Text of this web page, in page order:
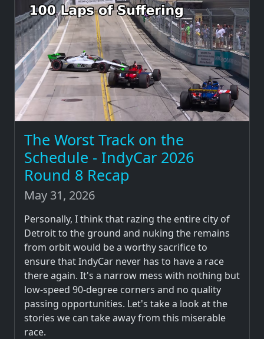
The Worst Track on the
Schedule - IndyCar 2026
Round 8 Recap
May 31, 2026
Personally, I think that razing the entire city of
Detroit to the ground and nuking the remains
from orbit would be a worthy sacrifice to
ensure that IndyCar never has to have a race
there again. It's a narrow mess with nothing but
low-speed 90-degree corners and no quality
passing opportunities. Let's take a look at the
stories we can take away from this miserable
race.